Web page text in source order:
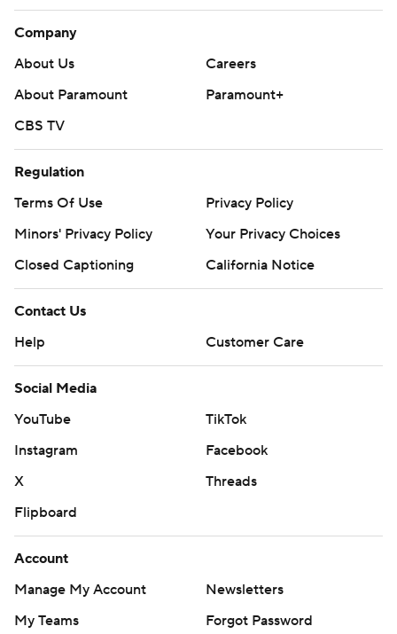
Company
About Us
Careers
About Paramount
Paramount+
CBS TV
Regulation
Terms Of Use
Privacy Policy
Minors' Privacy Policy
Your Privacy Choices
Closed Captioning
California Notice
Contact Us
Help
Customer Care
Social Media
YouTube
TikTok
Instagram
Facebook
X
Threads
Flipboard
Account
Manage My Account
Newsletters
My Teams
Forgot Password